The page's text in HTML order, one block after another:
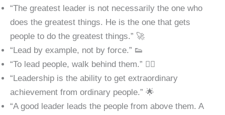
“The greatest leader is not necessarily the one who
does the greatest things. He is the one that gets
people to do the greatest things.” 🚀
“Lead by example, not by force.” 👟
“To lead people, walk behind them.” 🏃‍♂️
“Leadership is the ability to get extraordinary
achievement from ordinary people.” 🌟
“A good leader leads the people from above them. A